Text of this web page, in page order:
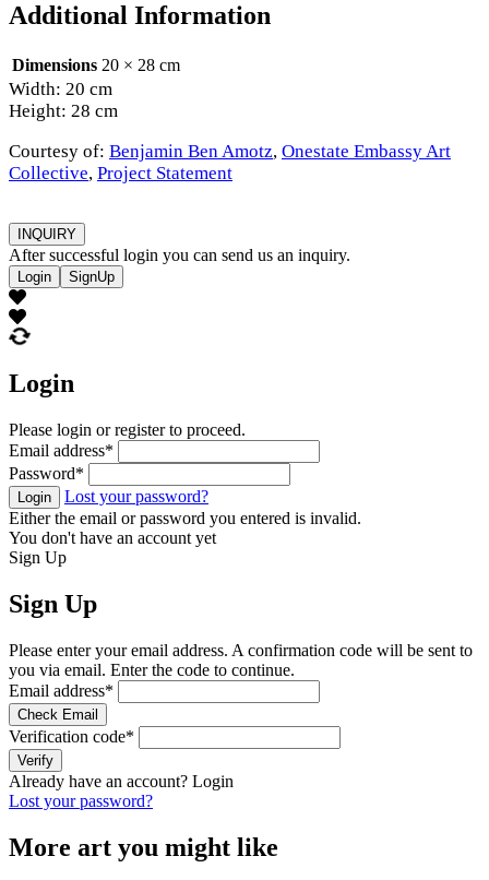
Additional Information
Dimensions 20 × 28 cm
Width: 20 cm
Height: 28 cm
Courtesy of: Benjamin Ben Amotz, Onestate Embassy Art
Collective, Project Statement
INQUIRY
After successful login you can send us an inquiry.
Login SignUp
Login
Please login or register to proceed.
Email address*
Password*
Login
Lost your password?
Either the email or password you entered is invalid.
You don't have an account yet
Sign Up
Sign Up
Please enter your email address. A confirmation code will be sent to
you via email. Enter the code to continue.
Email address*
Check Email
Verification code*
Verify
Already have an account? Login
Lost your password?
More art you might like